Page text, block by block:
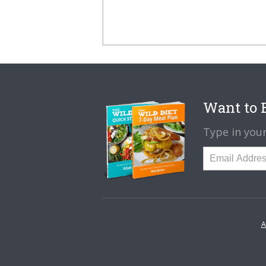
Want to
Type in